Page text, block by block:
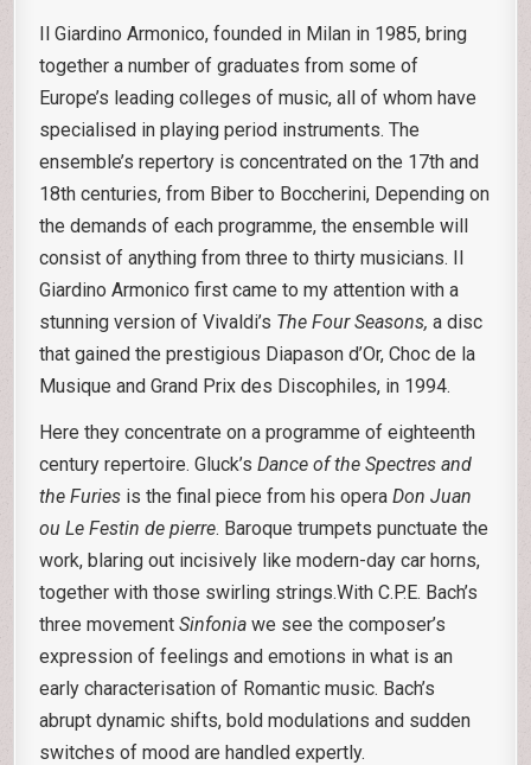
Il Giardino Armonico, founded in Milan in 1985, bring
together a number of graduates from some of
Europe’s leading colleges of music, all of whom have
specialised in playing period instruments. The
ensemble’s repertory is concentrated on the 17th and
18th centuries, from Biber to Boccherini, Depending on
the demands of each programme, the ensemble will
consist of anything from three to thirty musicians. Il
Giardino Armonico first came to my attention with a
stunning version of Vivaldi’s The Four Seasons,a disc
that gained the prestigious Diapason d’Or, Choc de la
Musique and Grand Prix des Discophiles, in 1994.
Here they concentrate on a programme of eighteenth
century repertoire. Gluck’sDance of the Spectres and
the Furies is the final piece from his operaDon Juan
ou Le Festin de pierre. Baroque trumpets punctuate the
work, blaring out incisively like modern-day car horns,
together with those swirling strings.With C.P.E. Bach’s
three movementSinfonia we see the composer’s
expression of feelings and emotions in what is an
early characterisation of Romantic music. Bach’s
abrupt dynamic shifts, bold modulations and sudden
switches of mood are handled expertly.